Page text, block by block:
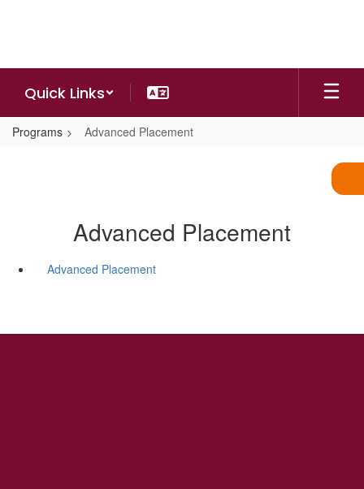
Quick Links
Programs Advanced Placement
Advanced Placement
Advanced Placement